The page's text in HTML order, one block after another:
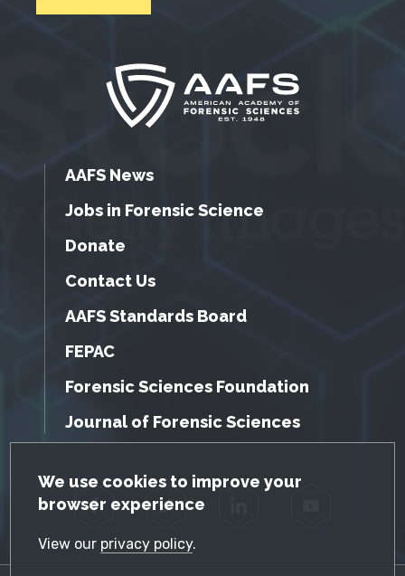
GDPR Cookie Notice
We use cookies to improve your
browser experience
View our privacy policy.
AAFS News
Jobs in Forensic Science
Donate
Contact Us
AAFS Standards Board
FEPAC
Forensic Sciences Foundation
Journal of Forensic Sciences
Facebook Twitter